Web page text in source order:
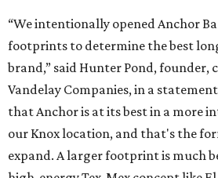
“We intentionally opened Anchor
footprints to determine the best
brand,” said Hunter Pond, founder,
Vandelay Companies, in a
that Anchor is at its best in a more
our Knox location, and that's the
expand. A larger footprint is much